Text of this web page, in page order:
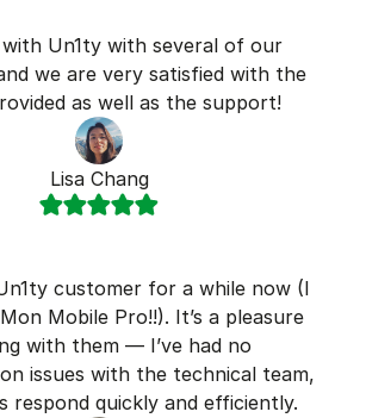
Un1ty with several of our
we are very satisfied with the
as well as the support!
Lisa Chang
customer for a while now (I
Mobile Pro!!). It’s a pleasure
with them — I’ve had no
issues with the technical team,
respond quickly and efficiently.